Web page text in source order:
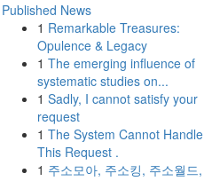
Published News
1 Remarkable Treasures:
Opulence & Legacy
1 The emerging influence of
systematic studies on...
1 Sadly, I cannot satisfy your
request
1 The System Cannot Handle
This Request .
1 주소모아, 주소킹, 주소월드,